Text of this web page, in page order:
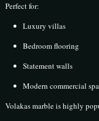
Perfect for:
Luxury villas
Bedroom flooring
Statement walls
Modern commercial
Volakas marble is highly